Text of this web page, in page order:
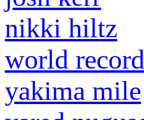
nikki hiltz
world record
yakima mile